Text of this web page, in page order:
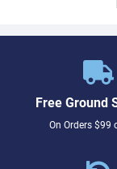
Free Ground
On Orders $99